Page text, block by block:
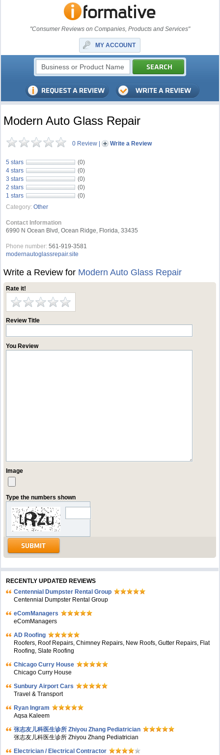
"Consumer Reviews on Companies, Products and Services"
MY ACCOUNT
Modern Auto Glass Repair
0 Review | Write a Review
5 stars
(0)
4 stars
(0)
3 stars
(0)
2 stars
(0)
1 stars
(0)
Category: Other
Contact Information
6990 N Ocean Blvd, Ocean Ridge, Florida, 33435
Phone number: 561-919-3581
modernautoglassrepair.site
Write a Review for Modern Auto Glass Repair
Rate it!
Review Title
You Review
Image
Type the numbers shown
RECENTLY UPDATED REVIEWS
Centennial Dumpster Rental Group
Centennial Dumpster Rental Group
eComManagers
eComManagers
AD Roofing
Roofers, Roof Repairs, Chimney Repairs, New Roofs, Gutter Repairs, Flat
Roofing, Slate Roofing
Chicago Curry House
Chicago Curry House
Sunbury Airport Cars
Travel & Transport
Ryan Ingram
Aqsa Kaleem
张志友儿科医生诊所 Zhiyou Zhang Pediatrician
张志友儿科医生诊所 Zhiyou Zhang Pediatrician
Electrician / Electrical Contractor